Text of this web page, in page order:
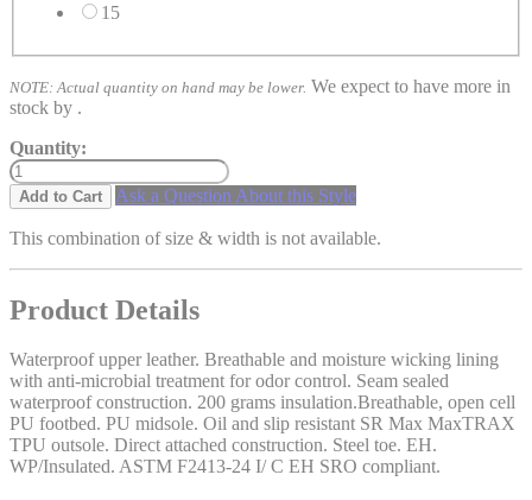
15
NOTE: Actual quantity on hand may be lower. We expect to have more in
stock by .
Quantity:
Add to Cart Ask a Question About this Style
This combination of size & width is not available.
Product Details
Waterproof upper leather. Breathable and moisture wicking lining
with anti-microbial treatment for odor control. Seam sealed
waterproof construction. 200 grams insulation.Breathable, open cell
PU footbed. PU midsole. Oil and slip resistant SR Max MaxTRAX
TPU outsole. Direct attached construction. Steel toe. EH.
WP/Insulated. ASTM F2413-24 I/ C EH SRO compliant.